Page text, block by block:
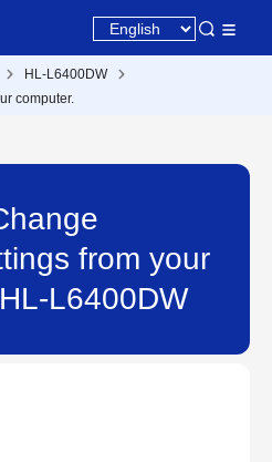
HL-L6400DW
computer.
from your
L6400DW